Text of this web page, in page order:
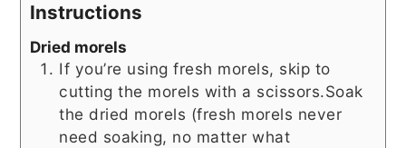
Instructions
Dried morels
If you’re using fresh morels, skip to
cutting the morels with a scissors.Soak
the dried morels (fresh morels never
need soaking, no matter what